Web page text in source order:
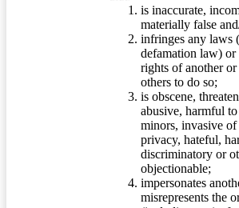
is inaccurate,
materially false
infringes any laws
defamation law) or
rights of another or
others to do so;
is obscene,
abusive, harmful
minors, invasive of
privacy, hateful,
discriminatory or
objectionable;
impersonates
misrepresents the